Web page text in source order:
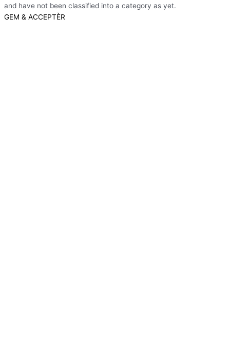
and have not been classified into a category as yet.
GEM & ACCEPTÈR